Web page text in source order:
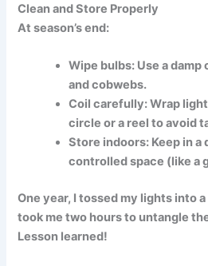
Clean and Store Properly
At season’s end:
Wipe bulbs: Use a
and cobwebs.
Coil carefully:Wrap
circle or a reel to avoid
Store indoors: Keep in
controlled space (like a
One year, I tossed my lights into
took me two hours to untangle
Lesson learned!